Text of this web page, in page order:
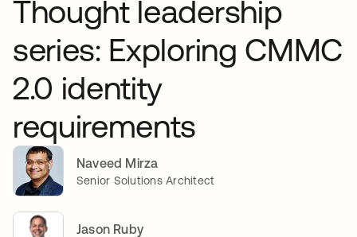
Thought leadership
series: Exploring CMMC
2.0 identity
requirements
Naveed Mirza
Senior Solutions Architect
Jason Ruby